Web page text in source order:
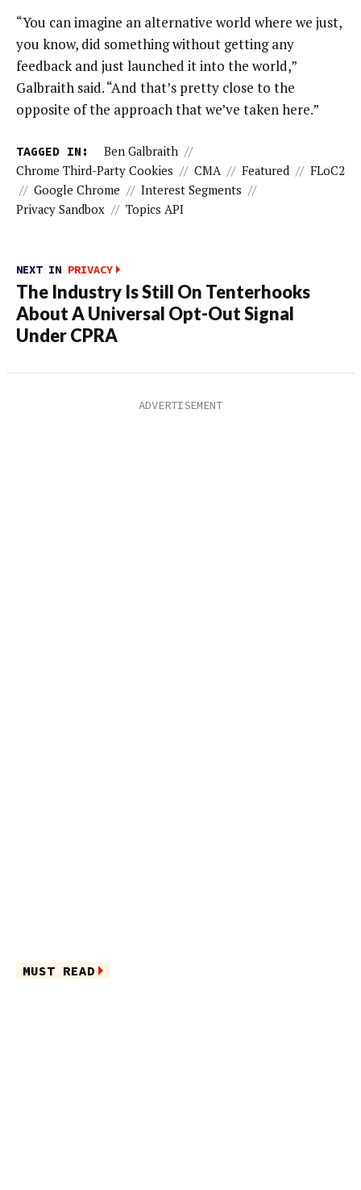
“You can imagine an alternative world where we just,
you know, did something without getting any
feedback and just launched it into the world,”
Galbraith said. “And that’s pretty close to the
opposite of the approach that we’ve taken here.”
TAGGED IN: Ben Galbraith //
Chrome Third-Party Cookies // CMA // Featured // FLoC2
// Google Chrome // Interest Segments //
Privacy Sandbox // Topics API
NEXT IN PRIVACY
The Industry Is Still On Tenterhooks
About A Universal Opt-Out Signal
Under CPRA
MUST READ